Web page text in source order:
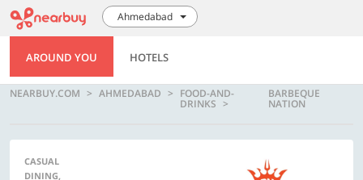
Ahmedabad
AROUND YOU HOTELS
NEARBUY.COM AHMEDABAD FOOD-AND-
DRINKS
BARBEQUE
NATION
CASUAL
DINING,